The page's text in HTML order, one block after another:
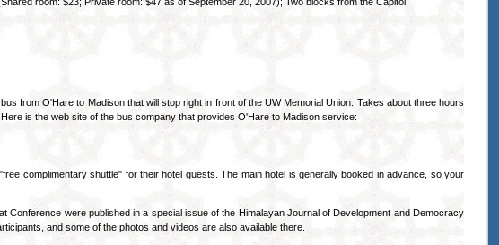
from O'Hare to Madison that will stop right in front of the UW Memorial Union. Takes about three hours
is the web site of the bus company that provides O'Hare to Madison service:
complimentary shuttle" for their hotel guests. The main hotel is generally booked in advance, so your
were published in a special issue of the Himalayan Journal of Development and Democracy
and some of the photos and videos are also available there.